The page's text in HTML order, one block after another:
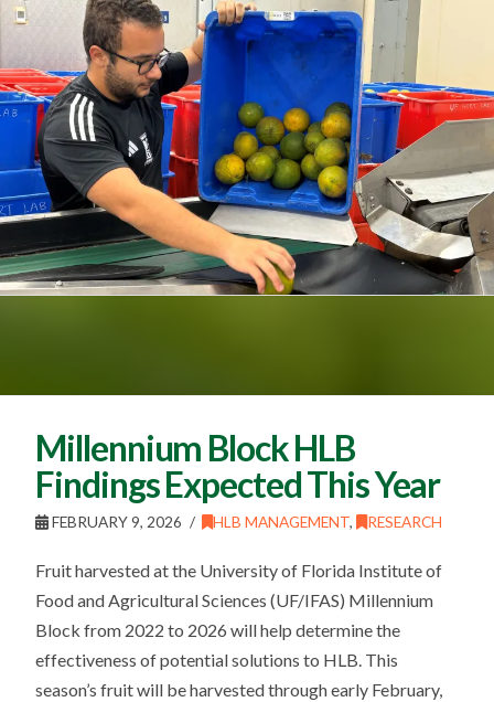
Millennium Block HLB
Findings Expected This Year
FEBRUARY 9, 2026 HLB MANAGEMENT, RESEARCH
Fruit harvested at the University of Florida Institute of
Food and Agricultural Sciences (UF/IFAS) Millennium
Block from 2022 to 2026 will help determine the
effectiveness of potential solutions to HLB. This
season’s fruit will be harvested through early February,